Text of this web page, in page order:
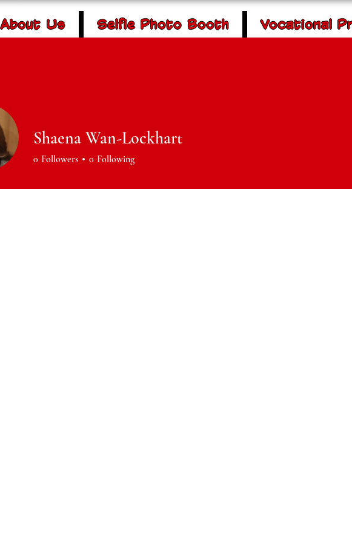
About Us Selfie Photo Booth Vocational
Shaena Wan-Lockhart
0 Followers 0 Following